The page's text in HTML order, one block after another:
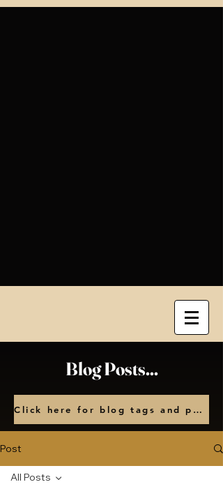
Blog Posts...
Click here for blog tags and posts by month
Post
All Posts